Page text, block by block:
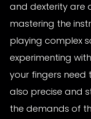
and dexterity are
mastering the
playing complex
experimenting
your fingers need
also precise and
the demands of